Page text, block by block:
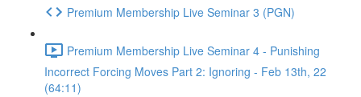
Premium Membership Live Seminar 3 (PGN)
Premium Membership Live Seminar 4 - Punishing
Incorrect Forcing Moves Part 2: Ignoring - Feb 13th, 22
(64:11)